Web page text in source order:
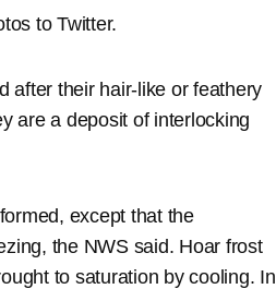
to Twitter.
after their hair-like or feathery
are a deposit of interlocking
except that the
the NWS said. Hoar frost
to saturation by cooling. In